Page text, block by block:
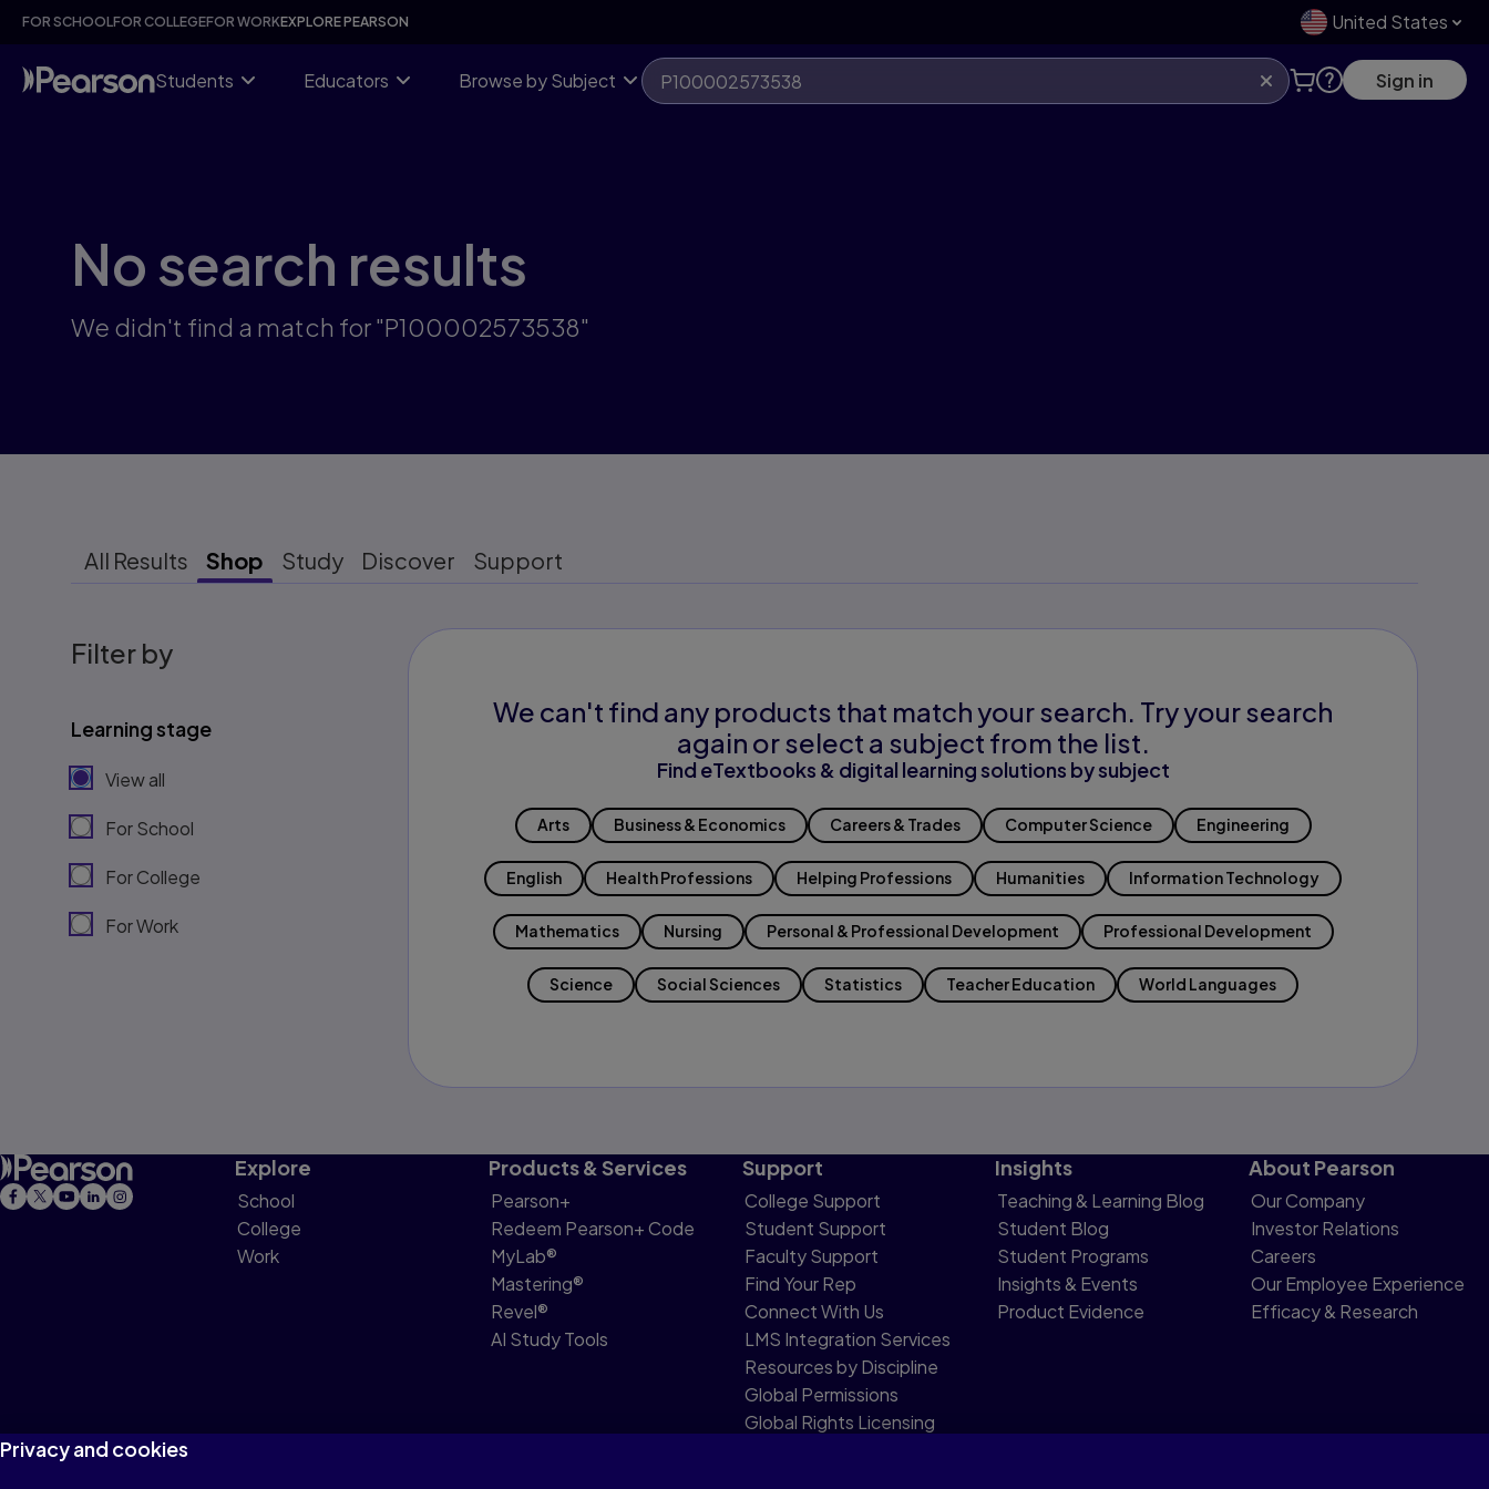
Skip
content
FOR SCHOOLFOR COLLEGEFOR WORKEXPLORE PEARSON United States
Students Educators Browse by Subject Sign in
No search results
We didn't find a match for "P100002573538"
All Results Shop Study Discover Support
Filter by
Learning stage
View all
For School
For College
For Work
We can't find any products that match your search. Try your search
again or select a subject from the list.
Find eTextbooks & digital learning solutions by subject
Arts Business & Economics Careers & Trades Computer Science Engineering
English Health Professions Helping Professions Humanities Information Technology
Mathematics Nursing Personal & Professional Development Professional Development
Science Social Sciences Statistics Teacher Education World Languages
Explore
School
College
Work
Products & Services
Pearson+
Redeem Pearson+ Code
MyLab®
Mastering®
Revel®
AI Study Tools
Support
College Support
Student Support
Faculty Support
Find Your Rep
Connect With Us
LMS Integration Services
Resources by Discipline
Global Permissions
Global Rights Licensing
Insights
Teaching & Learning Blog
Student Blog
Student Programs
Insights & Events
Product Evidence
About Pearson
Our Company
Investor Relations
Careers
Our Employee Experience
Efficacy & Research
Privacy and cookies